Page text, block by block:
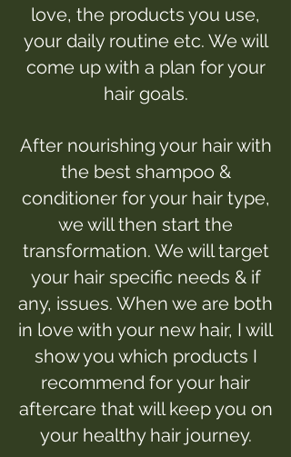
love, the products you use,
your daily routine etc. We will
come up with a plan for your
hair goals.
After nourishing your hair with
the best shampoo &
conditioner for your hair type,
we will then start the
transformation. We will target
your hair specific needs & if
any, issues. When we are both
in love with your new hair, I will
show you which products I
recommend for your hair
aftercare that will keep you on
your healthy hair journey.